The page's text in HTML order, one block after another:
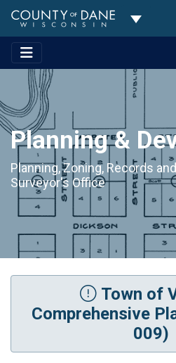
Toggle
Planning &
Planning, Zoning, Records
Surveyor's Office
Town of
Comprehensive
009)